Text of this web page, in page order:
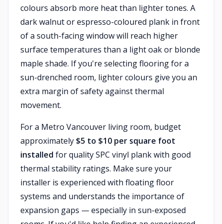
colours absorb more heat than lighter tones. A
dark walnut or espresso-coloured plank in front
of a south-facing window will reach higher
surface temperatures than a light oak or blonde
maple shade. If you're selecting flooring for a
sun-drenched room, lighter colours give you an
extra margin of safety against thermal
movement.
For a Metro Vancouver living room, budget
approximately $5 to $10 per square foot
installed for quality SPC vinyl plank with good
thermal stability ratings. Make sure your
installer is experienced with floating floor
systems and understands the importance of
expansion gaps — especially in sun-exposed